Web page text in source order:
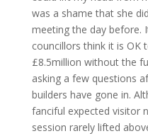
was a shame that she
meeting the day before.
councillors think it is OK
£8.5million without the
asking a few questions
builders have gone in.
fanciful expected visitor
session rarely lifted